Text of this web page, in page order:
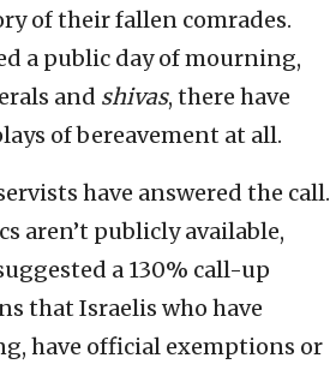
of their fallen comrades.
a public day of mourning,
and shivas, there have
of bereavement at all.
have answered the call.
aren’t publicly available,
a 130% call-up
that Israelis who have
have official exemptions or